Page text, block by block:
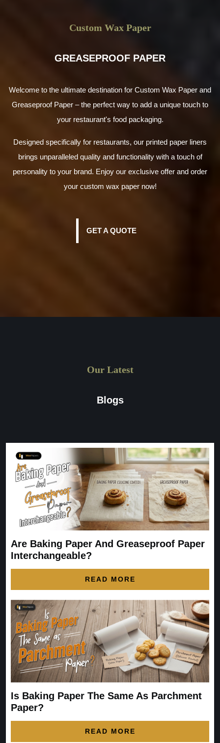
Custom Wax Paper
GREASEPROOF PAPER
Welcome to the ultimate destination for Custom Wax Paper and
Greaseproof Paper – the perfect way to add a unique touch to
your restaurant's food packaging.
Designed specifically for restaurants, our printed paper liners
brings unparalleled quality and functionality with a touch of
personality to your brand. Enjoy our exclusive offer and order
your custom wax paper now!
GET A QUOTE
Our Latest
Blogs
Are Baking Paper And Greaseproof Paper
Interchangeable?
READ MORE
Is Baking Paper The Same As Parchment
Paper?
READ MORE